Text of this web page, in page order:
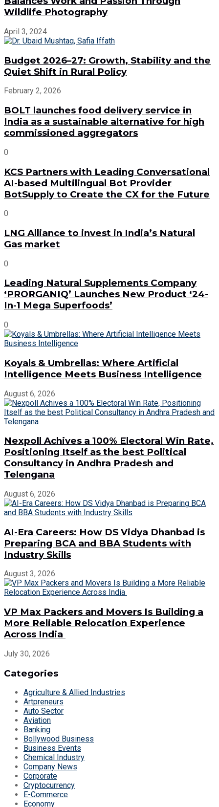
Wildlife Photography
April 3, 2024
Budget 2026–27: Growth, Stability and the
Quiet Shift in Rural Policy
February 2, 2026
BOLT launches food delivery service in
India as a sustainable alternative for high
commissioned aggregators
0
KCS Partners with Leading Conversational
AI-based Multilingual Bot Provider
BotSupply to Create the CX for the Future
0
LNG Alliance to invest in India’s Natural
Gas market
0
Leading Natural Supplements Company
‘PRORGANIQ’ Launches New Product ‘24-
In-1 Mega Superfoods’
0
Koyals & Umbrellas: Where Artificial
Intelligence Meets Business Intelligence
August 6, 2026
Nexpoll Achives a 100% Electoral Win Rate,
Positioning Itself as the best Political
Consultancy in Andhra Pradesh and
Telengana
August 6, 2026
AI-Era Careers: How DS Vidya Dhanbad is
Preparing BCA and BBA Students with
Industry Skills
August 3, 2026
VP Max Packers and Movers Is Building a
More Reliable Relocation Experience
Across India
July 30, 2026
Categories
Agriculture & Allied Industries
Artpreneurs
Auto Sector
Aviation
Banking
Bollywood Business
Business Events
Chemical Industry
Company News
Corporate
Cryptocurrency
E-Commerce
Economy